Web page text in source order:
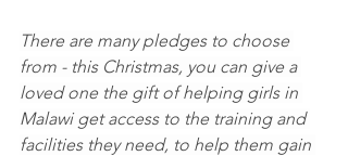
There are many pledges to choose
from - this Christmas, you can give a
loved one the gift of helping girls in
Malawi get access to the training and
facilities they need, to help them gain